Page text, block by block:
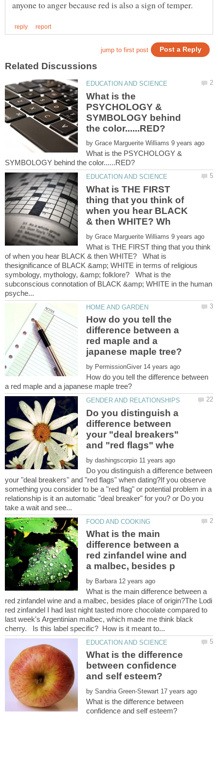
What is the
PSYCHOLOGY &
SYMBOLOGY behind
by
What is the PSYCHOLOGY &
What is THE FIRST
thing that you think of
when you hear BLACK
by
What is THE FIRST thing that you think
of when you hear BLACK & then WHITE? What is
thesignificance of BLACK &amp; WHITE in terms of religious
symbology, mythology, &amp; folklore? What is the
subconscious connotation of BLACK &amp; WHITE in the human
How do you tell the
difference between a
red maple and a
by
How do you tell the difference between
Do you distinguish a
difference between
your "deal breakers"
by
Do you distinguish a difference between
your "deal breakers" and "red flags" when dating?If you observe
something you consider to be a "red flag" or potential problem in a
relationship is it an automatic "deal breaker" for you? or Do you
What is the main
difference between a
red zinfandel wine and
by
What is the main difference between a
red zinfandel wine and a malbec, besides place of origin?The Lodi
red zinfandel I had last night tasted more chocolate compared to
last week's Argentinian malbec, which made me think black
What is the difference
between confidence
by
What is the difference between